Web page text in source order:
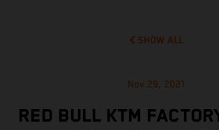
SHOW ALL
Nov 29, 2021
RED BULL KTM